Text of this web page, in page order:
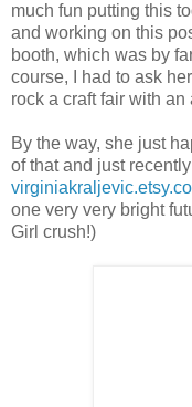
much fun putting this
and working on this
booth, which was by
course, I had to ask
rock a craft fair with
By the way, she just
of that and just
one very very bright
Girl crush!)